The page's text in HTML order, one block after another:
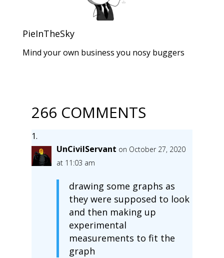
PieInTheSky
Mind your own business you nosy buggers
266 COMMENTS
UnCivilServant on October 27, 2020
at 11:03 am
drawing some graphs as
they were supposed to look
and then making up
experimental
measurements to fit the
graph